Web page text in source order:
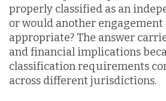
properly classified as an
or would another engagement
appropriate? The answer
and financial implications
classification requirements
across different jurisdictions.